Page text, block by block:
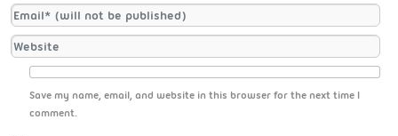
Save my name, email, and website in this browser for the next time I
comment.